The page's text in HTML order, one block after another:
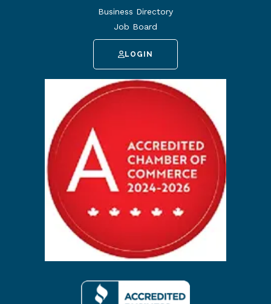
Business Directory
Job Board
LOGIN